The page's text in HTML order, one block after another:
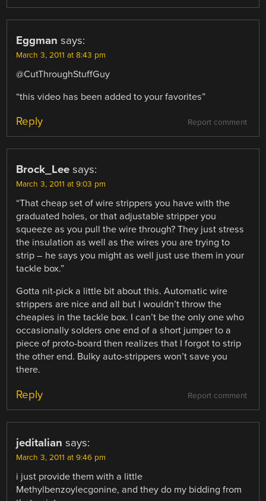
Eggman says:
March 3, 2011 at 8:43 pm
@CutThroughStuffGuy
“this video has been added to your favorites”
Report comment
Reply
Brock_Lee says:
March 3, 2011 at 9:03 pm
“That cheap set of wire strippers you have with the
graduated holes, or that adjustable stripper you
squeeze as you pull the wire through? They just stress
the insulation as well as the wires you are trying to
strip – he says you might as well just use them in your
tackle box.”
Gotta nit-pick a little bit about this. Automatic wire
strippers are nice and all but I wouldn’t throw the
cheapies in the tackle box. I can’t be the only one who
occasionally solders one end of a short jumper to a
piece of proto-board then realizes that I forgot to strip
the other end. Bulky auto-strippers won’t save you
there.
Report comment
Reply
jeditalian says:
March 3, 2011 at 9:46 pm
i just provide them with a little
Methylbenzoylecgonine, and they do my bidding from